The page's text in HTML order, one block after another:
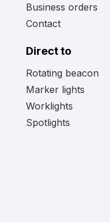
Business orders
Contact
Direct to
Rotating beacon
Marker lights
Worklights
Spotlights